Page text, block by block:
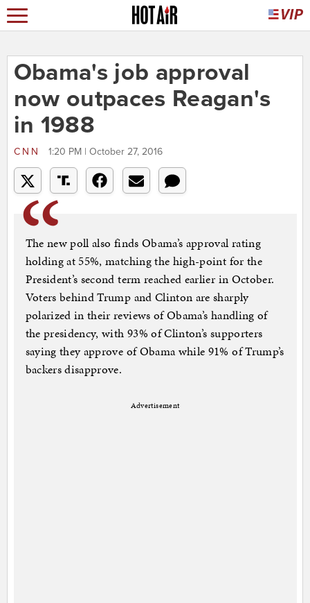
Obama's job approval
now outpaces Reagan's
in 1988
CNN 1:20 PM | October 27, 2016
The new poll also finds Obama’s approval rating
holding at 55%, matching the high-point for the
President’s second term reached earlier in October.
Voters behind Trump and Clinton are sharply
polarized in their reviews of Obama’s handling of
the presidency, with 93% of Clinton’s supporters
saying they approve of Obama while 91% of Trump’s
backers disapprove.
Advertisement